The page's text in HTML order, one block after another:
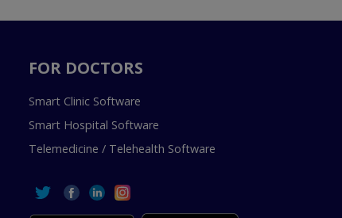
FOR DOCTORS
Smart Clinic Software
Smart Hospital Software
Telemedicine / Telehealth Software